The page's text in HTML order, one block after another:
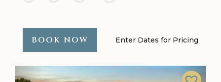
BOOK NOW Enter Dates for Pricing
Previous Next